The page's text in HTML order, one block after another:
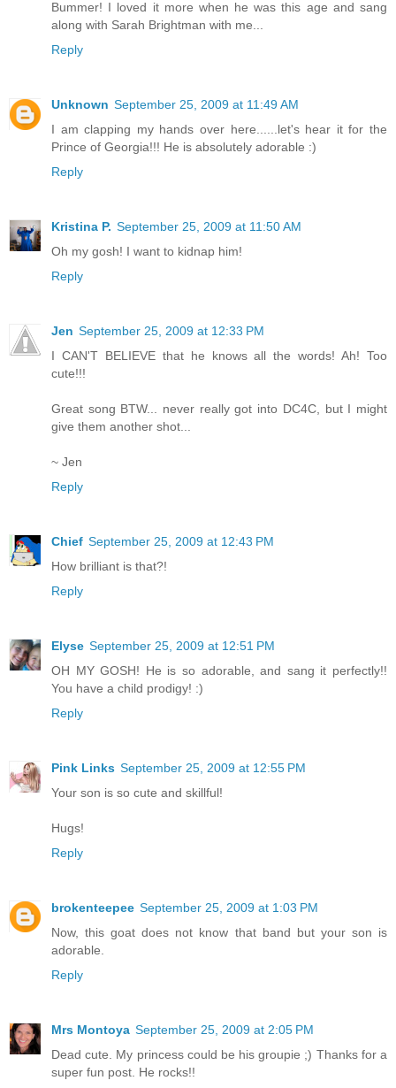
Bummer! I loved it more when he was this age and sang
along with Sarah Brightman with me...
Reply
Unknown September 25, 2009 at 11:49 AM
I am clapping my hands over here......let's hear it for the
Prince of Georgia!!! He is absolutely adorable :)
Reply
Kristina P. September 25, 2009 at 11:50 AM
Oh my gosh! I want to kidnap him!
Reply
Jen September 25, 2009 at 12:33 PM
I CAN'T BELIEVE that he knows all the words! Ah! Too
cute!!!
Great song BTW... never really got into DC4C, but I might
give them another shot...
~ Jen
Reply
Chief September 25, 2009 at 12:43 PM
How brilliant is that?!
Reply
Elyse September 25, 2009 at 12:51 PM
OH MY GOSH! He is so adorable, and sang it perfectly!!
You have a child prodigy! :)
Reply
Pink Links September 25, 2009 at 12:55 PM
Your son is so cute and skillful!
Hugs!
Reply
brokenteepee September 25, 2009 at 1:03 PM
Now, this goat does not know that band but your son is
adorable.
Reply
Mrs Montoya September 25, 2009 at 2:05 PM
Dead cute. My princess could be his groupie ;) Thanks for a
super fun post. He rocks!!